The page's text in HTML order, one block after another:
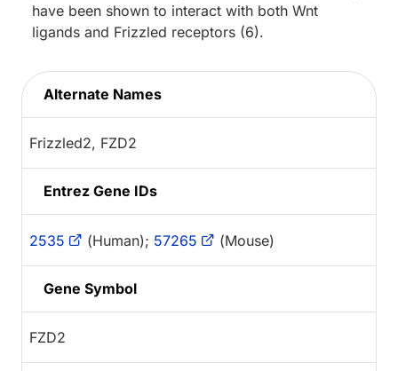
have been shown to interact with both Wnt
ligands and Frizzled receptors (6).
Alternate Names
Frizzled2, FZD2
Entrez Gene IDs
2535 (Human); 57265 (Mouse)
Gene Symbol
FZD2